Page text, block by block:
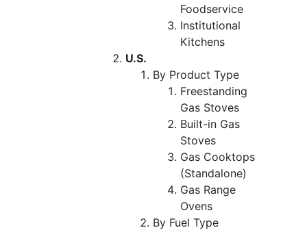
Foodservice
Institutional
Kitchens
U.S.
By Product Type
Freestanding
Gas Stoves
Built-in Gas
Stoves
Gas Cooktops
(Standalone)
Gas Range
Ovens
By Fuel Type